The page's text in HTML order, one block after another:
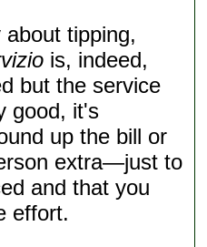
tipping,
is, indeed,
but the service
good, it's
up the bill or
extra—just to
and that you
effort.